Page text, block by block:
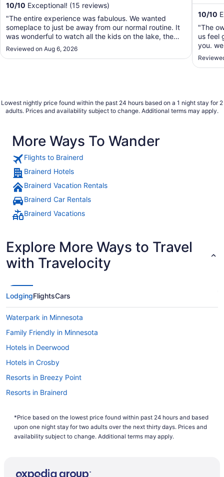
10/10 Exceptional! (15 reviews)
"The entire experience was fabulous. We wanted
someplace to just be away from our normal routine. It
was wonderful to watch all the kids on the lake, the
friendly boaters going by. Watching the Loons and a
family of ducks. The cabin was very clean and easy to
Reviewed on Aug 6, 2026
10/10
"The
us feel
you.
2
Lowest nightly price found within the past 24 hours based on a 1 night stay for 2
adults. Prices and availability subject to change. Additional terms may apply.
More Ways To Wander
Flights to Brainerd
Brainerd Hotels
Brainerd Vacation Rentals
Brainerd Car Rentals
Brainerd Vacations
Explore More Ways to Travel
with Travelocity
LodgingFlightsCars
Waterpark in Minnesota
Family Friendly in Minnesota
Hotels in Deerwood
Hotels in Crosby
Resorts in Breezy Point
Resorts in Brainerd
Hotels near Brainerd International Raceway
Hotels in Brainerd
Waterpark in Brainerd
*Price based on the lowest price found within past 24 hours and based
upon one night stay for two adults over the next thirty days. Prices and
availability subject to change. Additional terms may apply.